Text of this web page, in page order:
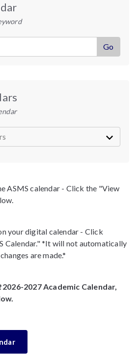
ASMS calendar - Click the "View
your digital calendar - Click
Calendar." *It will not automatically
are made.*
2026-2027 Academic Calendar,